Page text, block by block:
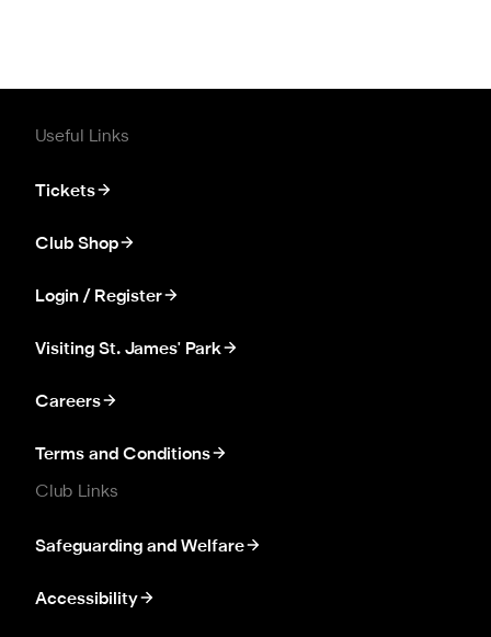
Useful Links
Tickets
Club Shop
Login / Register
Visiting St. James' Park
Careers
Terms and Conditions
Club Links
Safeguarding and Welfare
Accessibility